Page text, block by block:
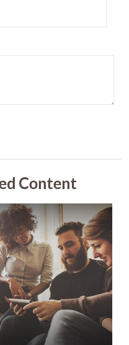
Content